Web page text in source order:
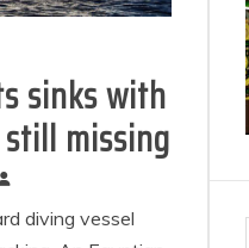
sinks with
missing
diving vessel